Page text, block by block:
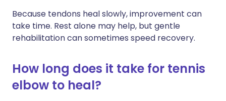
Because tendons heal slowly, improvement can
take time. Rest alone may help, but gentle
rehabilitation can sometimes speed recovery.
How long does it take for tennis
elbow to heal?